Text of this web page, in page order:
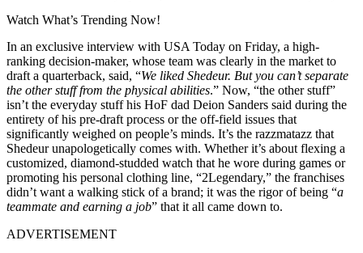
Watch What’s Trending Now!
In an exclusive interview with USA Today on Friday, a high-
ranking decision-maker, whose team was clearly in the market to
draft a quarterback, said, “We liked Shedeur. But you can’t separate
the other stuff from the physical abilities.” Now, “the other stuff”
isn’t the everyday stuff his HoF dad Deion Sanders said during the
entirety of his pre-draft process or the off-field issues that
significantly weighed on people’s minds. It’s the razzmatazz that
Shedeur unapologetically comes with. Whether it’s about flexing a
customized, diamond-studded watch that he wore during games or
promoting his personal clothing line, “2Legendary,” the franchises
didn’t want a walking stick of a brand; it was the rigor of being “a
teammate and earning a job” that it all came down to.
ADVERTISEMENT